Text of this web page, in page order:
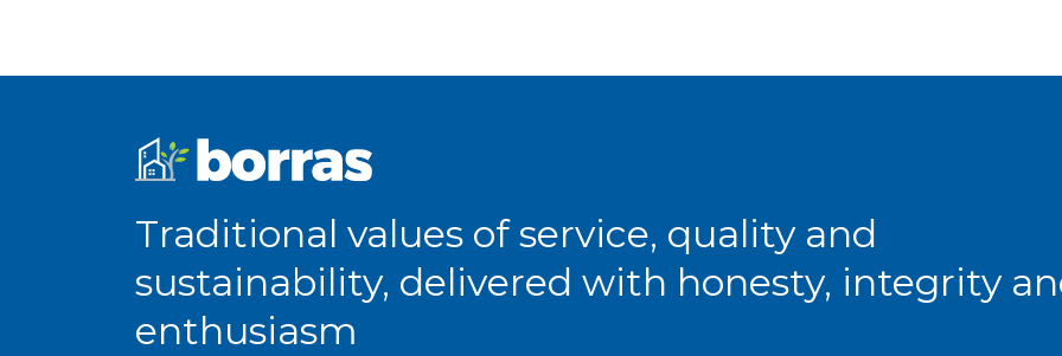
Traditional values of service, quality and
sustainability, delivered with honesty, integrity
enthusiasm